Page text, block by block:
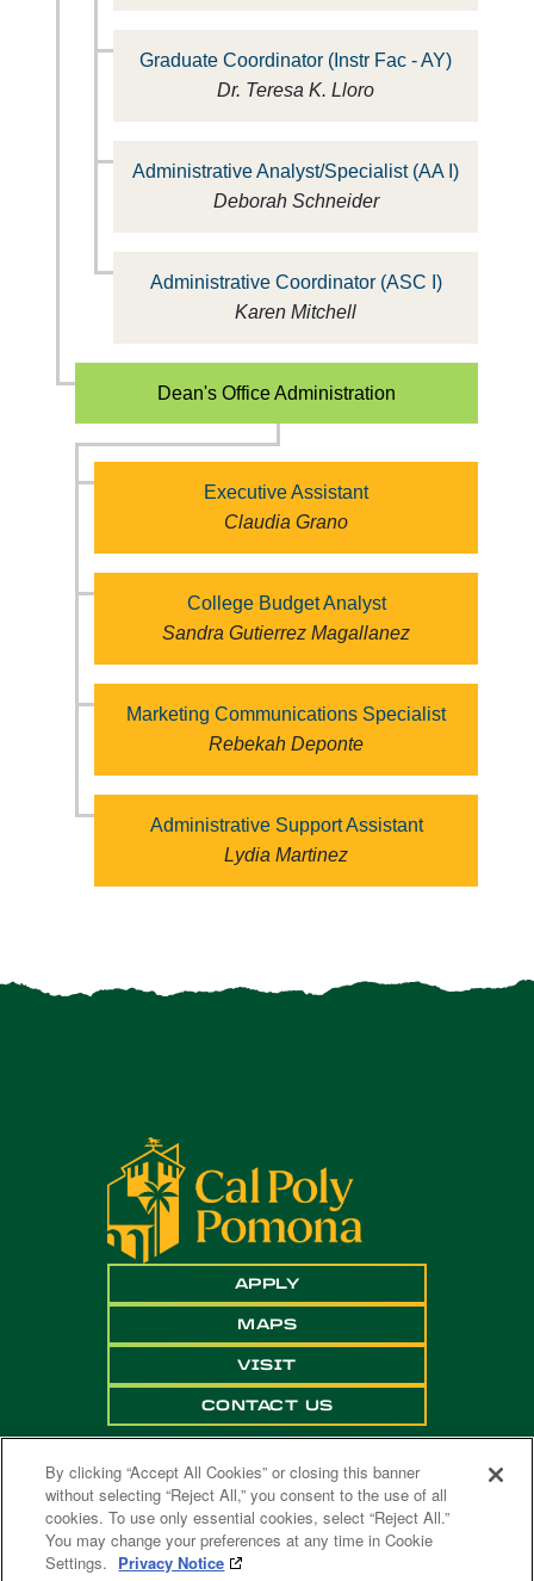
Graduate Coordinator (Instr Fac - AY)
Dr. Teresa K. Lloro
Administrative Analyst/Specialist (AA I)
Deborah Schneider
Administrative Coordinator (ASC I)
Karen Mitchell
Dean's Office Administration
Executive Assistant
Claudia Grano
College Budget Analyst
Sandra Gutierrez Magallanez
Marketing Communications Specialist
Rebekah Deponte
Administrative Support Assistant
Lydia Martinez
APPLY
MAPS
VISIT
CONTACT US
By clicking “Accept All Cookies” or closing this banner
without selecting “Reject All,” you consent to the use of all
cookies. To use only essential cookies, select “Reject All.”
You may change your preferences at any time in Cookie
Settings. Privacy Notice